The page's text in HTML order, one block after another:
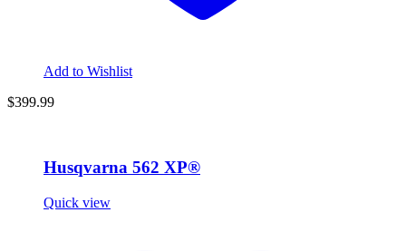
Add to Wishlist
$399.99
Husqvarna 562 XP®
Quick view